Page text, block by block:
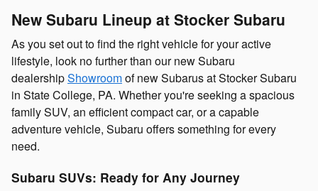
New Subaru Lineup at Stocker Subaru
As you set out to find the right vehicle for your active
lifestyle, look no further than our new Subaru
dealershipShowroomof new Subarus at Stocker Subaru
in State College, PA. Whether you're seeking a spacious
family SUV, an efficient compact car, or a capable
adventure vehicle, Subaru offers something for every
need.
Subaru SUVs: Ready for Any Journey